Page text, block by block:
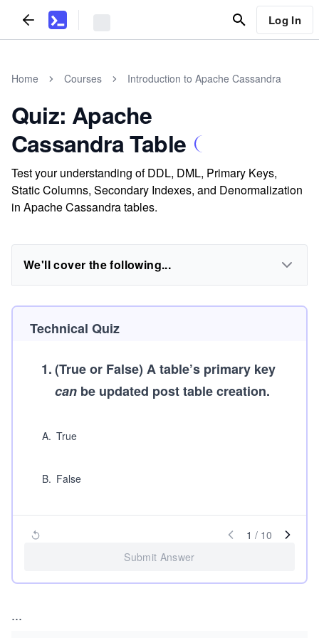
Log In
Home Courses Introduction to Apache Cassandra
Quiz: Apache
Cassandra Table
Test your understanding of DDL, DML, Primary Keys,
Static Columns, Secondary Indexes, and Denormalization
in Apache Cassandra tables.
We'll cover the following...
Technical Quiz
1.(True or False) A table’s primary key
can be updated post table creation.
A. True
B. False
1 / 10
Submit Answer
...